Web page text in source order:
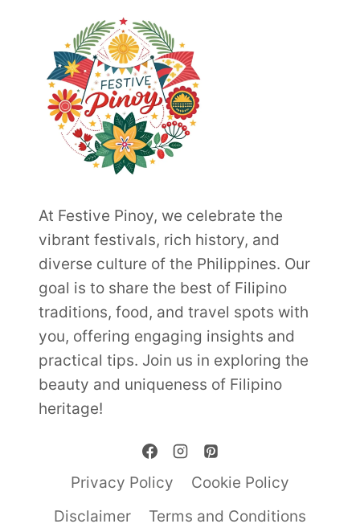
At Festive Pinoy, we celebrate the
vibrant festivals, rich history, and
diverse culture of the Philippines. Our
goal is to share the best of Filipino
traditions, food, and travel spots with
you, offering engaging insights and
practical tips. Join us in exploring the
beauty and uniqueness of Filipino
heritage!
Privacy Policy
Cookie Policy
Disclaimer
Terms and Conditions